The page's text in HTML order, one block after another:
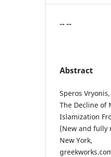
-- --
Abstract
Speros Vryonis,
The Decline of
Islamization
(New and fully
New York,